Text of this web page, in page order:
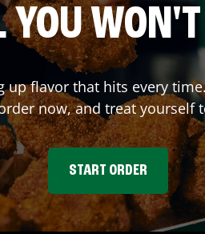
WON'T
up flavor that hits every
now, and treat yourself
START ORDER